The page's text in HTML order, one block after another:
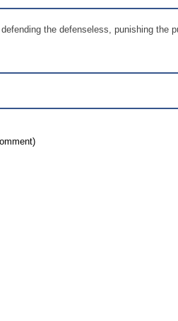
the defenseless, punishing the